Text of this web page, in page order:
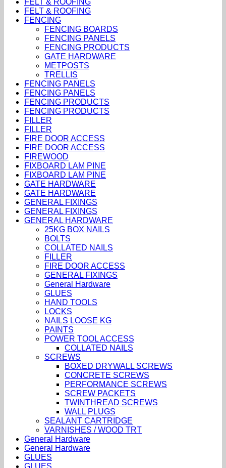
FELT & ROOFING
FELT & ROOFING
FENCING
FENCING BOARDS
FENCING PANELS
FENCING PRODUCTS
GATE HARDWARE
METPOSTS
TRELLIS
FENCING PANELS
FENCING PANELS
FENCING PRODUCTS
FENCING PRODUCTS
FILLER
FILLER
FIRE DOOR ACCESS
FIRE DOOR ACCESS
FIREWOOD
FIXBOARD LAM PINE
FIXBOARD LAM PINE
GATE HARDWARE
GATE HARDWARE
GENERAL FIXINGS
GENERAL FIXINGS
GENERAL HARDWARE
25KG BOX NAILS
BOLTS
COLLATED NAILS
FILLER
FIRE DOOR ACCESS
GENERAL FIXINGS
General Hardware
GLUES
HAND TOOLS
LOCKS
NAILS LOOSE KG
PAINTS
POWER TOOL ACCESS
COLLATED NAILS
SCREWS
BOXED DRYWALL SCREWS
CONCRETE SCREWS
PERFORMANCE SCREWS
SCREW PACKETS
TWINTHREAD SCREWS
WALL PLUGS
SEALANT CARTRIDGE
VARNISHES / WOOD TRT
General Hardware
General Hardware
GLUES
GLUES